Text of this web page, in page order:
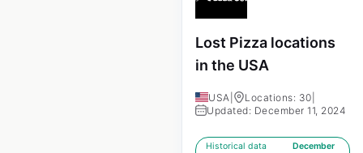
Lost Pizza locations
in the USA
USA Locations: 30
Updated: December 11, 2024
Historical data
December